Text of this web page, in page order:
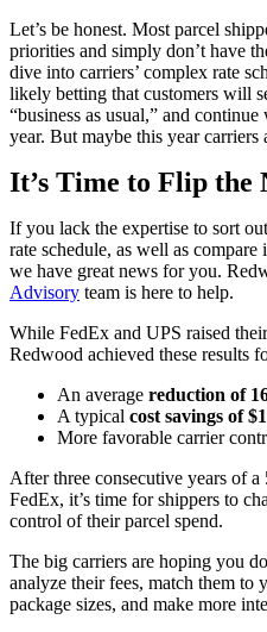
Let’s be honest. Most parcel
priorities and simply don’t have
dive into carriers’ complex rate
likely betting that customers will
“business as usual,” and
year. But maybe this year carriers
It’s Time to Flip the
If you lack the expertise to sort
rate schedule, as well as
we have great news for you.
Advisory team is here to help.
While FedEx and UPS raised
Redwood achieved these results
An average reduction of
A typical cost savings of
More favorable carrier
After three consecutive years of
FedEx, it’s time for shippers to
control of their parcel spend.
The big carriers are hoping you
analyze their fees, match them to
package sizes, and make more